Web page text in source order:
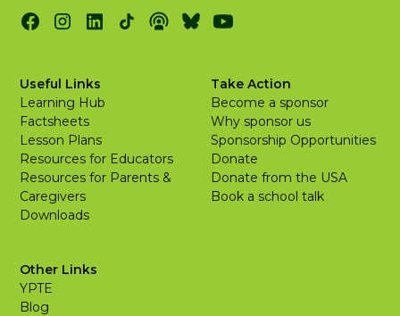
Useful Links
Learning Hub
Factsheets
Lesson Plans
Resources for Educators
Resources for Parents &
Caregivers
Downloads
Take Action
Become a sponsor
Why sponsor us
Sponsorship Opportunities
Donate
Donate from the USA
Book a school talk
Other Links
YPTE
Blog